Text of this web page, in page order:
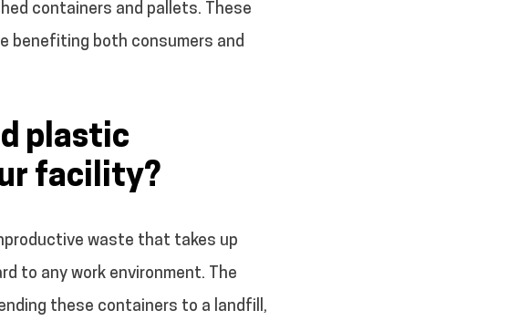
containers and pallets. These
benefiting both consumers and
plastic
facility?
waste that takes up
to any work environment. The
these containers to a landfill,